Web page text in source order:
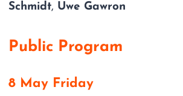
Schmidt, Uwe Gawron
Public Program
8 May Friday